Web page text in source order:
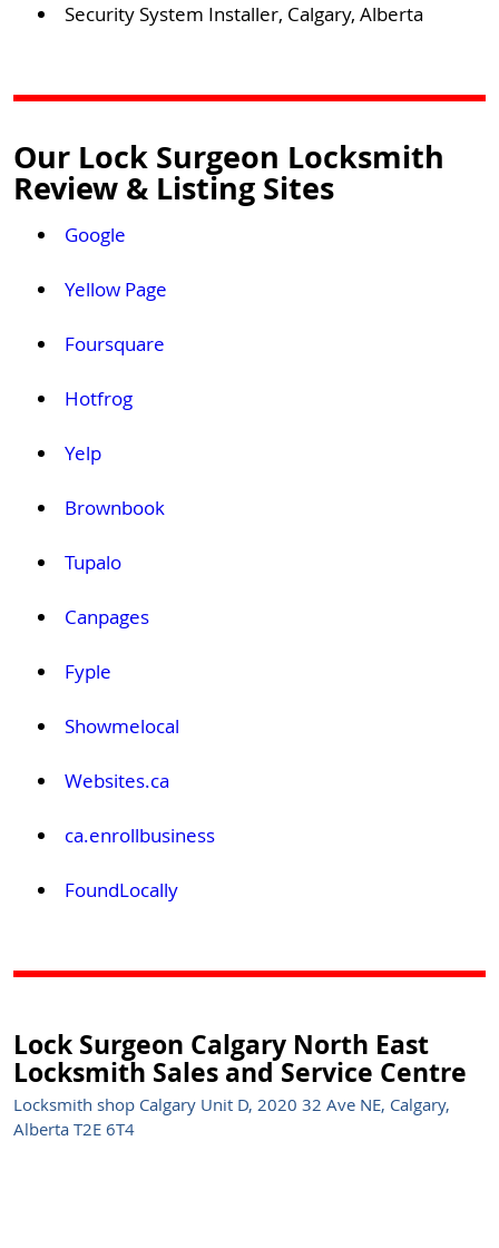
Security System Installer, Calgary, Alberta
Our Lock Surgeon Locksmith
Review & Listing Sites
Google
Yellow Page
Foursquare
Hotfrog
Yelp
Brownbook
Tupalo
Canpages
Fyple
Showmelocal
Websites.ca
ca.enrollbusiness
FoundLocally
Lock Surgeon Calgary North East
Locksmith Sales and Service Centre
Locksmith shop Calgary Unit D, 2020 32 Ave NE, Calgary,
Alberta T2E 6T4